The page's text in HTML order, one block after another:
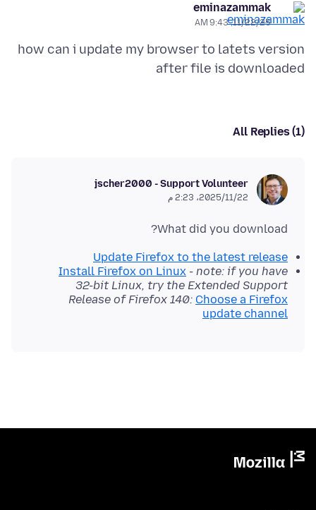
eminazammak
11/22/25, 9:43 AM
how can i update my browser to latets version
after file is downloaded
All Replies (1)
jscher2000 - Support Volunteer
22‏/11‏/2025، 2:23 م
What did you download?
Update Firefox to the latest release
Install Firefox on Linux - note: if you have
32-bit Linux, try the Extended Support
Release of Firefox 140: Choose a Firefox
update channel